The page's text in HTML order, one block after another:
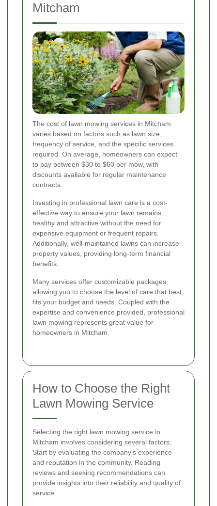
Mitcham
The cost of lawn mowing services in Mitcham
varies based on factors such as lawn size,
frequency of service, and the specific services
required. On average, homeowners can expect
to pay between $30 to $60 per mow, with
discounts available for regular maintenance
contracts.
Investing in professional lawn care is a cost-
effective way to ensure your lawn remains
healthy and attractive without the need for
expensive equipment or frequent repairs.
Additionally, well-maintained lawns can increase
property values, providing long-term financial
benefits.
Many services offer customizable packages,
allowing you to choose the level of care that best
fits your budget and needs. Coupled with the
expertise and convenience provided, professional
lawn mowing represents great value for
homeowners in Mitcham.
How to Choose the Right
Lawn Mowing Service
Selecting the right lawn mowing service in
Mitcham involves considering several factors.
Start by evaluating the company's experience
and reputation in the community. Reading
reviews and seeking recommendations can
provide insights into their reliability and quality of
service.